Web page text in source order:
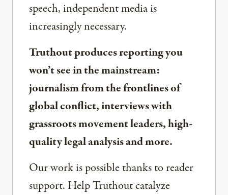
speech, independent media is
increasingly necessary.
Truthout produces reporting you
won’t see in the mainstream:
journalism from the frontlines of
global conflict, interviews with
grassroots movement leaders, high-
quality legal analysis and more.
Our work is possible thanks to reader
support. Help Truthout catalyze